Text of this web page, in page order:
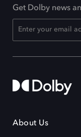
Get Dolby news
About Us